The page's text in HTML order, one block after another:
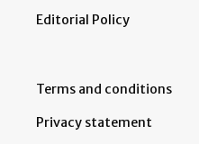
Editorial Policy
Terms and conditions
Privacy statement